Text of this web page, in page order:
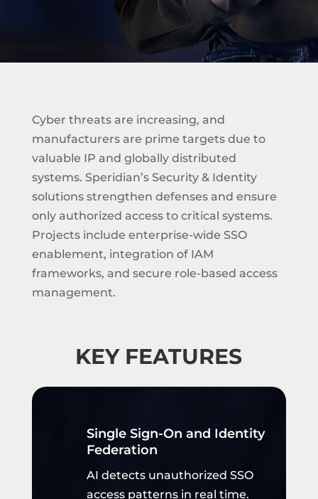
Cyber threats are increasing, and
manufacturers are prime targets due to
valuable IP and globally distributed
systems. Speridian’s Security & Identity
solutions strengthen defenses and ensure
only authorized access to critical systems.
Projects include enterprise-wide SSO
enablement, integration of IAM
frameworks, and secure role-based access
management.
KEY FEATURES
Single Sign-On and Identity
Federation
AI detects unauthorized SSO
access patterns in real time.